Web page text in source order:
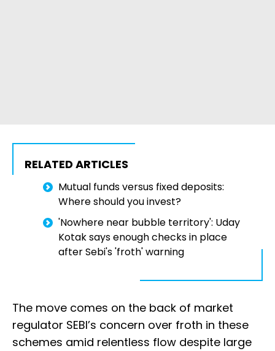
RELATED ARTICLES
Mutual funds versus fixed deposits:
Where should you invest?
'Nowhere near bubble territory': Uday
Kotak says enough checks in place
after Sebi's 'froth' warning
The move comes on the back of market
regulator SEBI’s concern over froth in these
schemes amid relentless flow despite large